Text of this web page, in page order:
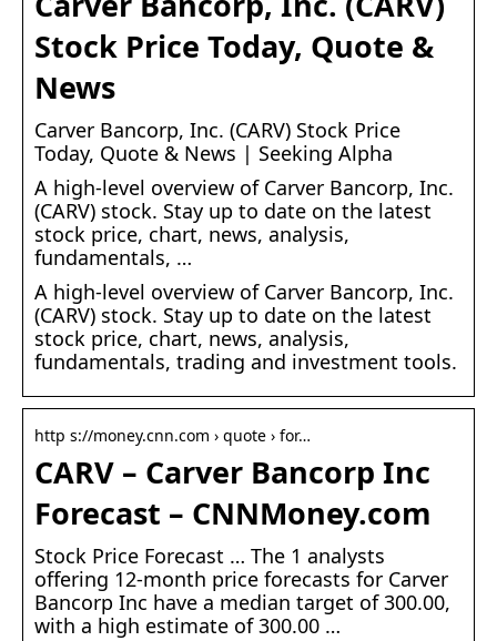
Stock Price Today, Quote &
News
Carver Bancorp, Inc. (CARV) Stock Price
Today, Quote & News | Seeking Alpha
A high-level overview of Carver Bancorp, Inc.
(CARV) stock. Stay up to date on the latest
stock price, chart, news, analysis,
fundamentals, …
A high-level overview of Carver Bancorp, Inc.
(CARV) stock. Stay up to date on the latest
stock price, chart, news, analysis,
fundamentals, trading and investment tools.
http s://money.cnn.com › quote › for…
CARV – Carver Bancorp Inc
Forecast – CNNMoney.com
Stock Price Forecast … The 1 analysts
offering 12-month price forecasts for Carver
Bancorp Inc have a median target of 300.00,
with a high estimate of 300.00 …